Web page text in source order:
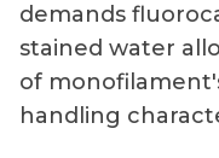
demands
stained water
of
handling